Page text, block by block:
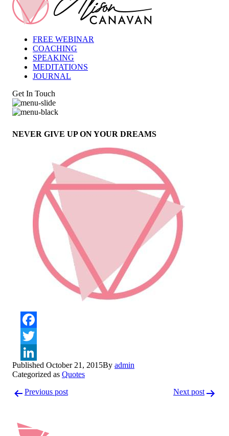
FREE WEBINAR
COACHING
SPEAKING
MEDITATIONS
JOURNAL
Get In Touch
NEVER GIVE UP ON YOUR DREAMS
LinkedIn
Published October 21, 2015By admin
Categorized as Quotes
navigation
Previous post Next post